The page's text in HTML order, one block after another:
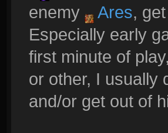
enemy
Ares, get
Especially early
first minute of
or other, I usually
and/or get out of